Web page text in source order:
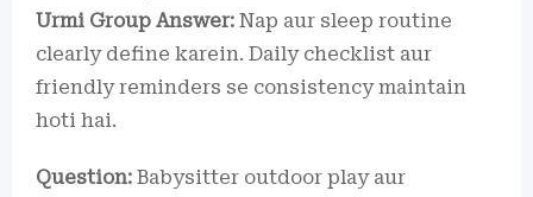
Urmi Group Answer: Nap aur sleep routine
clearly define karein. Daily checklist aur
friendly reminders se consistency maintain
hoti hai.
Question: Babysitter outdoor play aur